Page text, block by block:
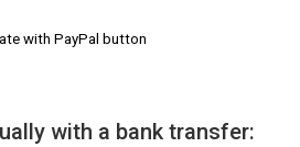
with a bank transfer: